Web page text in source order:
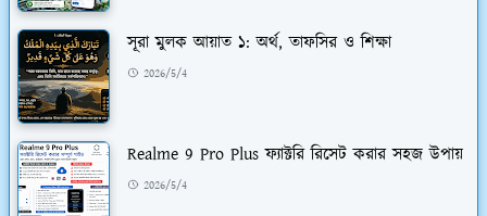
সূরা মুলক আয়াত ১: অর্থ, তাফসির ও শিক্ষা
2026/5/4
Realme 9 Pro Plus ফ্যাক্টরি রিসেট করার সহজ উপায়
2026/5/4